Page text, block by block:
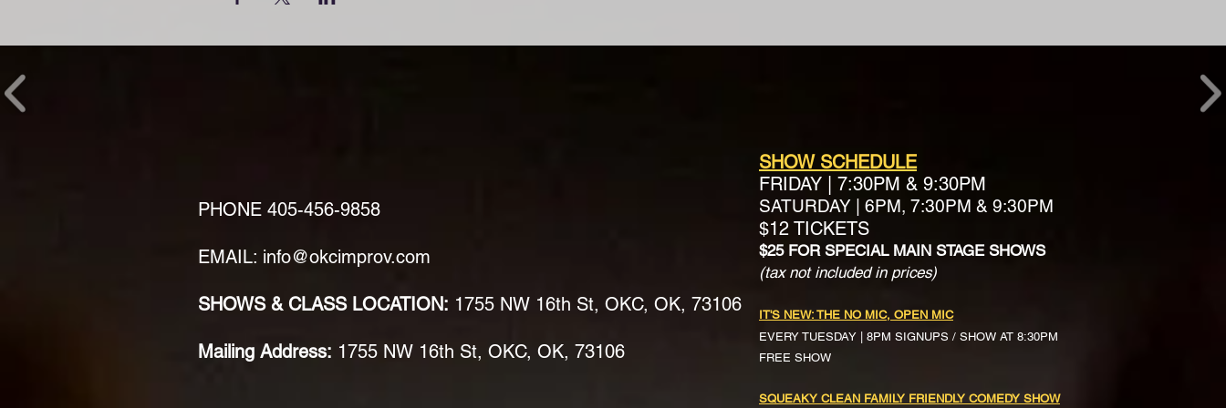
PHONE 405-456-9858
EMAIL: info@okcimprov.com
SHOWS & CLASS LOCATION: 1755 NW 16th St, OKC, OK, 73106
Mailing Address: 1755 NW 16th St, OKC, OK, 73106
SHOW SCHEDULE
FRIDAY
7:30PM & 9:30PM
SATURDAY | 6PM, 7:30PM & 9:30PM
$12 TICKETS
$25 FOR SPECIAL MAIN STAGE SHOWS
(tax not included in prices)
IT'S NEW: THE NO MIC, OPEN MIC
EVERY TUESDAY | 8PM SIGNUPS / SHOW AT 8:30PM
FREE SHOW
SQUEAKY CLEAN FAMILY FRIENDLY COMEDY SHOW